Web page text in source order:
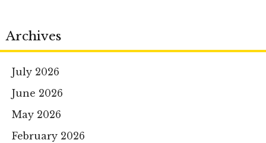
Archives
July 2026
June 2026
May 2026
February 2026